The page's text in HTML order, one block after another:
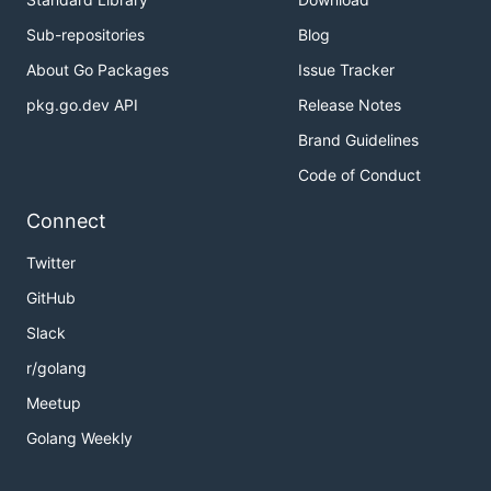
Running the tests
No tests have been written yet.
For production use, or at least use inside a Docker
Or to build and run the image directly:
Sub-repositories
About Go Packages
pkg.go.dev API
Blog
Issue Tracker
Release Notes
Brand Guidelines
Code of Conduct
Connect
Twitter
GitHub
Slack
r/golang
Meetup
Golang Weekly